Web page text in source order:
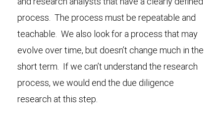
process. The process must be repeatable and
teachable. We also look for a process that may
evolve over time, but doesn’t change much in the
short term. If we can’t understand the research
process, we would end the due diligence
research at this step.